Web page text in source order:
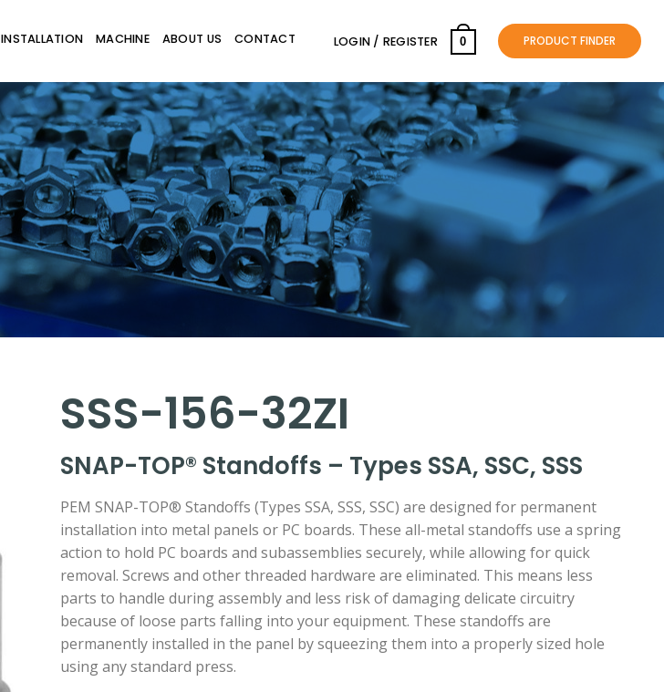
INSTALLATION MACHINE ABOUT US CONTACT LOGIN / REGISTER 0 PRODUCT FINDER
SSS-156-32ZI
SNAP-TOP® Standoffs – Types SSA, SSC, SSS
PEM SNAP-TOP® Standoffs (Types SSA, SSS, SSC) are designed for permanent
installation into metal panels or PC boards. These all-metal standoffs use a spring
action to hold PC boards and subassemblies securely, while allowing for quick
removal. Screws and other threaded hardware are eliminated. This means less
parts to handle during assembly and less risk of damaging delicate circuitry
because of loose parts falling into your equipment. These standoffs are
permanently installed in the panel by squeezing them into a properly sized hole
using any standard press.